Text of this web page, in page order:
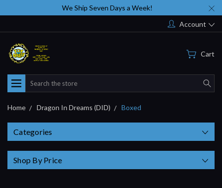
We Ship Seven Days a Week!
Account
Cart
Search
Home Dragon In Dreams (DID) Boxed
Categories
Shop By Price